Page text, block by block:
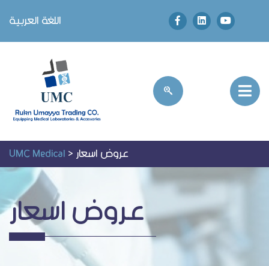
اللغة العربية
UMC Medical>عروض اسعار
عروض اسعار